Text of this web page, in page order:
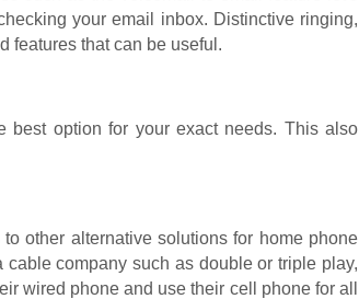
your email inbox. Distinctive ringing,
features that can be useful.
best option for your exact needs. This also
other alternative solutions for home phone
company such as double or triple play,
wired phone and use their cell phone for all